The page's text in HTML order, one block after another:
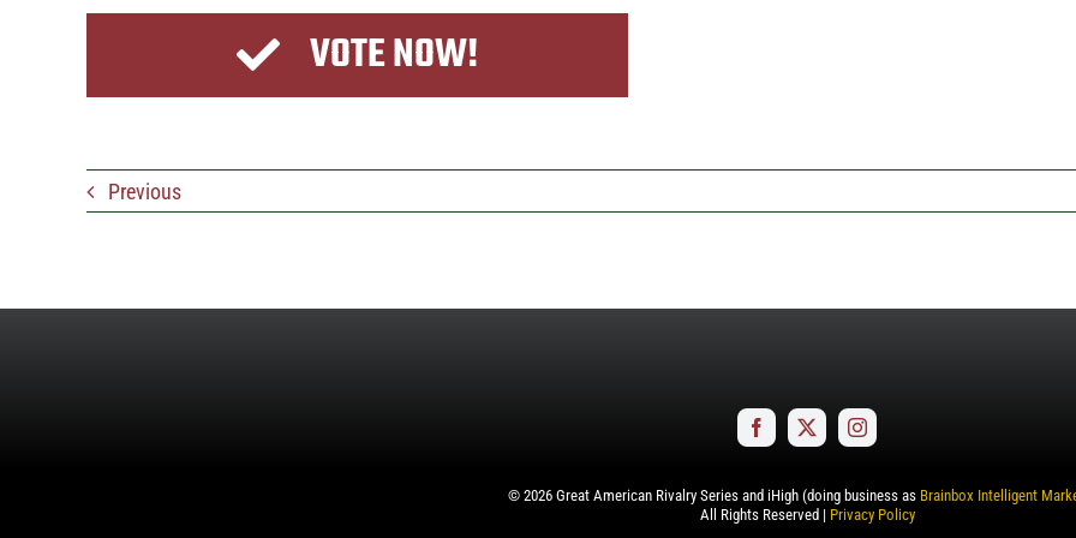
VOTE NOW!
Previous
© 2026Great American Rivalry Series and iHigh (doing business as Brainbox Intelligent
All Rights Reserved | Privacy Policy